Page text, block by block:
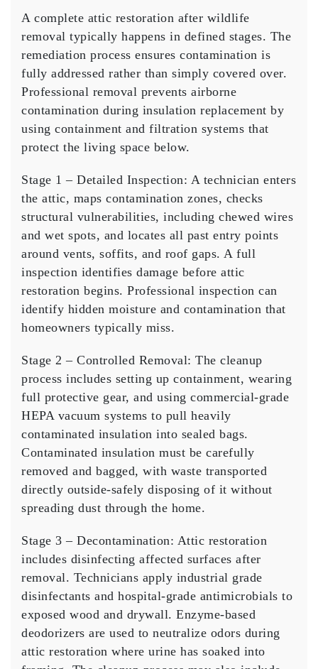
A complete attic restoration after wildlife
removal typically happens in defined stages. The
remediation process ensures contamination is
fully addressed rather than simply covered over.
Professional removal prevents airborne
contamination during insulation replacement by
using containment and filtration systems that
protect the living space below.
Stage 1 – Detailed Inspection: A technician enters
the attic, maps contamination zones, checks
structural vulnerabilities, including chewed wires
and wet spots, and locates all past entry points
around vents, soffits, and roof gaps. A full
inspection identifies damage before attic
restoration begins. Professional inspection can
identify hidden moisture and contamination that
homeowners typically miss.
Stage 2 – Controlled Removal: The cleanup
process includes setting up containment, wearing
full protective gear, and using commercial-grade
HEPA vacuum systems to pull heavily
contaminated insulation into sealed bags.
Contaminated insulation must be carefully
removed and bagged, with waste transported
directly outside-safely disposing of it without
spreading dust through the home.
Stage 3 – Decontamination: Attic restoration
includes disinfecting affected surfaces after
removal. Technicians apply industrial grade
disinfectants and hospital-grade antimicrobials to
exposed wood and drywall. Enzyme-based
deodorizers are used to neutralize odors during
attic restoration where urine has soaked into